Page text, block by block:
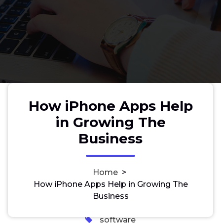
How iPhone Apps Help
in Growing The
Business
Home >
How iPhone Apps Help in Growing The
Business
How iPhone Apps Help in
freesnaphacker
software